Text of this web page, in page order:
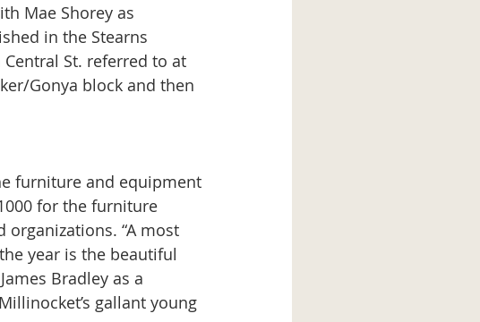
Mae Shorey as
in the Stearns
St. referred to at
Gonya block and then
for the furniture
“A most
year is the beautiful
Bradley as a
gallant young